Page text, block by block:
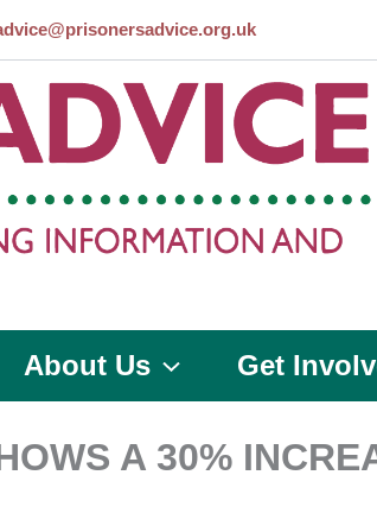
About Us Get
A 30%